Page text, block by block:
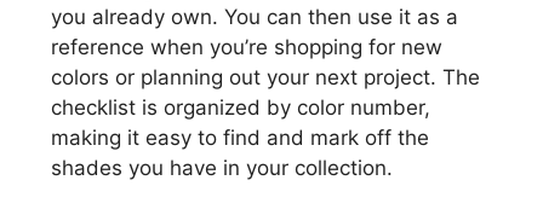
you already own. You can then use it as a
reference when you’re shopping for new
colors or planning out your next project. The
checklist is organized by color number,
making it easy to find and mark off the
shades you have in your collection.